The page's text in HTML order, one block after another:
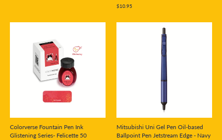
$10.95
Colorverse Fountain Pen Ink
Glistening Series- Felicette 50
Mitsubishi Uni Gel Pen Oil-based
Ballpoint Pen Jetstream Edge - Navy